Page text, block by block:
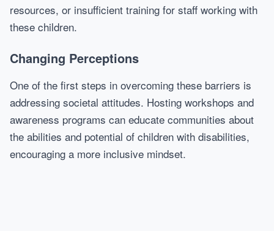
resources, or insufficient training for staff working with
these children.
Changing Perceptions
One of the first steps in overcoming these barriers is
addressing societal attitudes. Hosting workshops and
awareness programs can educate communities about
the abilities and potential of children with disabilities,
encouraging a more inclusive mindset.